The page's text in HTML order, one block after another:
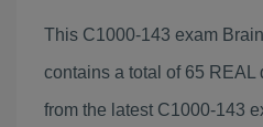
This C1000-143 exam
contains a total of 65
from the latest C1000-143